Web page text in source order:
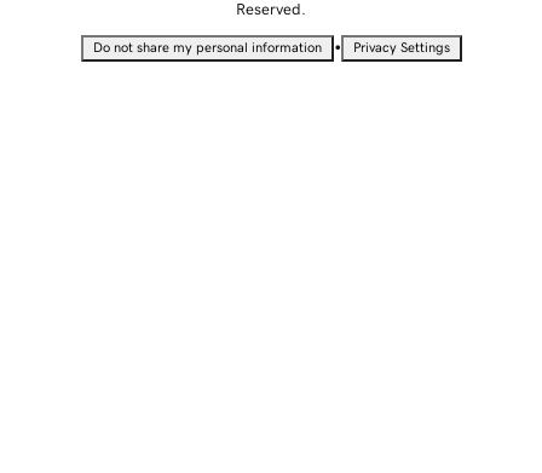
Reserved.
Do not share my personal information • Privacy Settings